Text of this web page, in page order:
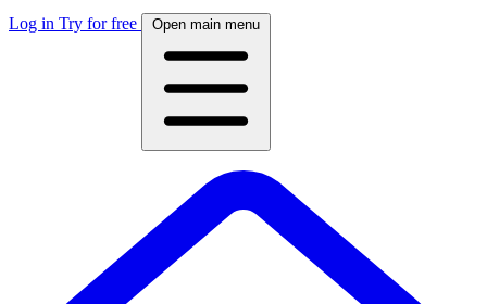
Log in Try for free Open main menu